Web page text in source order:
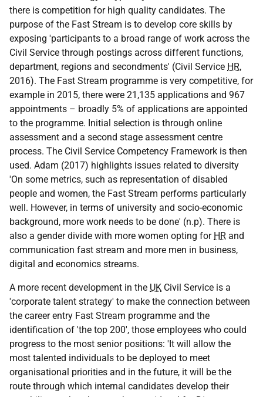
there is competition for high quality candidates. The
purpose of the Fast Stream is to develop core skills by
exposing 'participants to a broad range of work across the
Civil Service through postings across different functions,
department, regions and secondments' (Civil Service HR,
2016). The Fast Stream programme is very competitive, for
example in 2015, there were 21,135 applications and 967
appointments – broadly 5% of applications are appointed
to the programme. Initial selection is through online
assessment and a second stage assessment centre
process. The Civil Service Competency Framework is then
used. Adam (2017) highlights issues related to diversity
'On some metrics, such as representation of disabled
people and women, the Fast Stream performs particularly
well. However, in terms of university and socio-economic
background, more work needs to be done' (n.p). There is
also a gender divide with more women opting for HR and
communication fast stream and more men in business,
digital and economics streams.
A more recent development in the UK Civil Service is a
'corporate talent strategy' to make the connection between
the career entry Fast Stream programme and the
identification of 'the top 200', those employees who could
progress to the most senior positions: 'It will allow the
most talented individuals to be deployed to meet
organisational priorities and in the future, it will be the
route through which internal candidates develop their